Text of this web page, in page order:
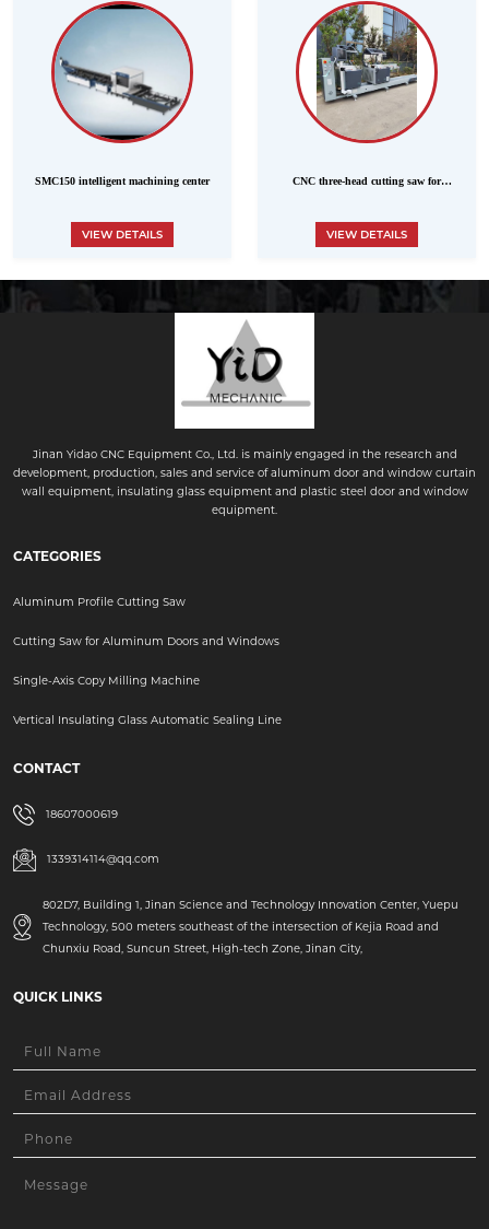
SMC150 intelligent machining center
VIEW DETAILS
CNC three-head cutting saw for
VIEW DETAILS
Jinan Yidao CNC Equipment Co., Ltd. is mainly engaged in the research and
development, production, sales and service of aluminum door and window curtain
wall equipment, insulating glass equipment and plastic steel door and window
equipment.
CATEGORIES
Aluminum Profile Cutting Saw
Cutting Saw for Aluminum Doors and Windows
Single-Axis Copy Milling Machine
Vertical Insulating Glass Automatic Sealing Line
CONTACT
18607000619
1339314114@qq.com
802D7, Building 1, Jinan Science and Technology Innovation Center, Yuepu
Technology, 500 meters southeast of the intersection of Kejia Road and
Chunxiu Road, Suncun Street, High-tech Zone, Jinan City,
QUICK LINKS